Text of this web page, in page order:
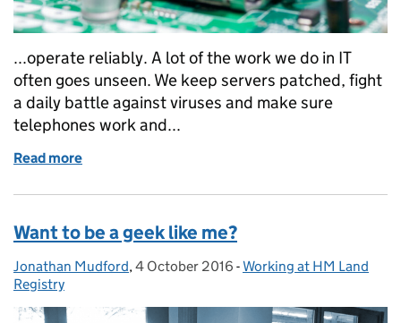
...operate reliably. A lot of the work we do in IT
often goes unseen. We keep servers patched, fight
a daily battle against viruses and make sure
telephones work and...
Read more
Want to be a geek like me?
Posted by:
Jonathan Mudford, Posted on:
4 October 2016 - Categories:
Working at HM Land
Registry